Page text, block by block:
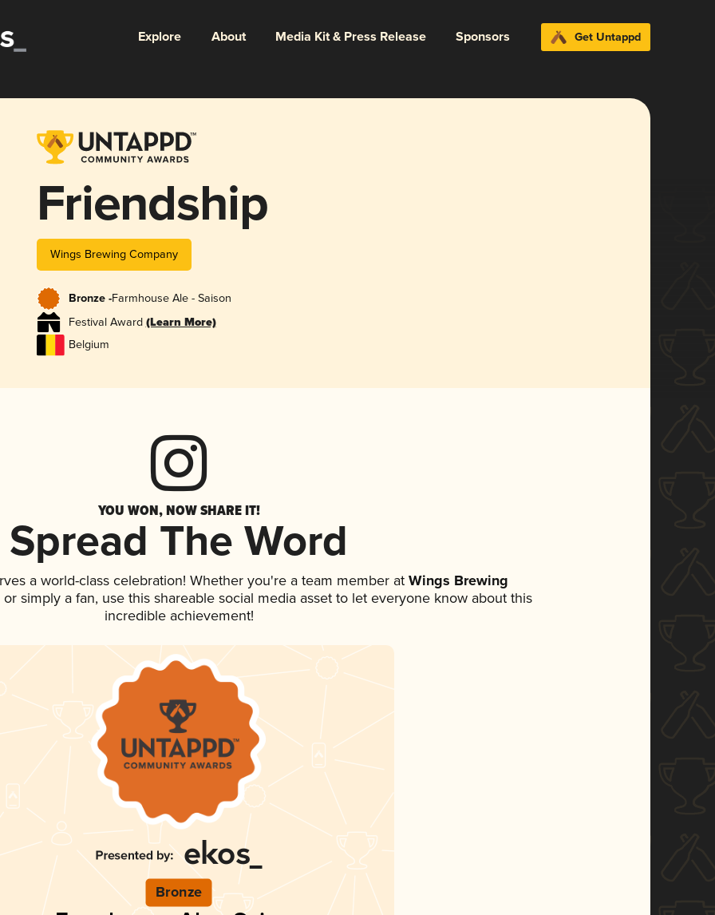
Explore About Media Kit & Press Release Sponsors Get Untappd
Friendship
Wings Brewing Company
Bronze -Farmhouse Ale - Saison
Festival Award (Learn More)
Belgium
YOU WON, NOW SHARE IT!
Spread The Word
a world-class celebration! Whether you're a team member atWings Brewing
simply a fan, use this shareable social media asset to let everyone know about this
incredible achievement!
Bronze